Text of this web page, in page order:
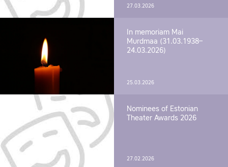
27.03.2026
In memoriam Mai
Murdmaa (31.03.1938–
24.03.2026)
25.03.2026
Nominees of Estonian
Theater Awards 2026
27.02.2026